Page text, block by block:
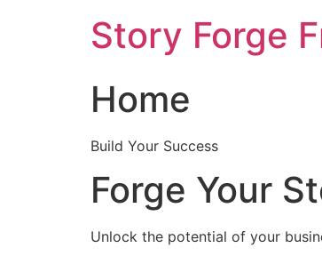
Story Forge
Home
Build Your Success
Forge Your
Unlock the potential of your